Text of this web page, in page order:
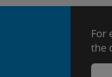
For
the